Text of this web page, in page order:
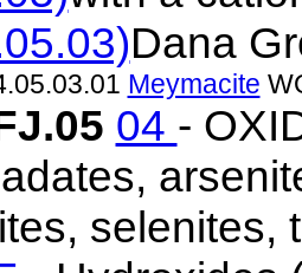
Dana
Meymacite
04 -
selenites,